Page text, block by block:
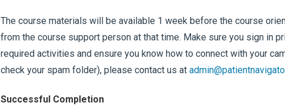
The course materials will be available 1 week before the course
from the course support person at that time. Make sure you sign in
required activities and ensure you know how to connect with your
check your spam folder), please contact us at
Successful Completion